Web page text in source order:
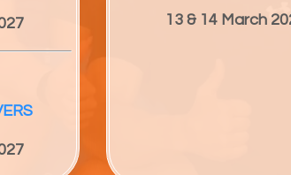
13 & 14 March